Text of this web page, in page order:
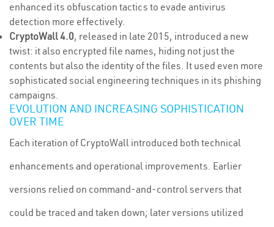
enhanced its obfuscation tactics to evade antivirus
detection more effectively.
CryptoWall 4.0, released in late 2015, introduced a new
twist: it also encrypted file names, hiding not just the
contents but also the identity of the files. It used even more
sophisticated social engineering techniques in its phishing
campaigns.
EVOLUTION AND INCREASING SOPHISTICATION
OVER TIME
Each iteration of CryptoWall introduced both technical
enhancements and operational improvements. Earlier
versions relied on command-and-control servers that
could be traced and taken down; later versions utilized